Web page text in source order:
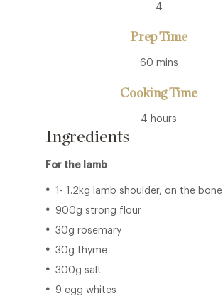
4
Prep Time
60 mins
Cooking Time
4 hours
Ingredients
For the lamb
1- 1.2kg lamb shoulder, on the bone
900g strong flour
30g rosemary
30g thyme
300g salt
9 egg whites